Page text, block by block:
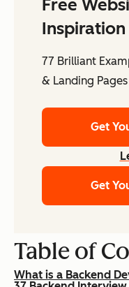
Free
Inspiration
77 Brilliant
& Landing
Get
Get
Table of
What is a Backend